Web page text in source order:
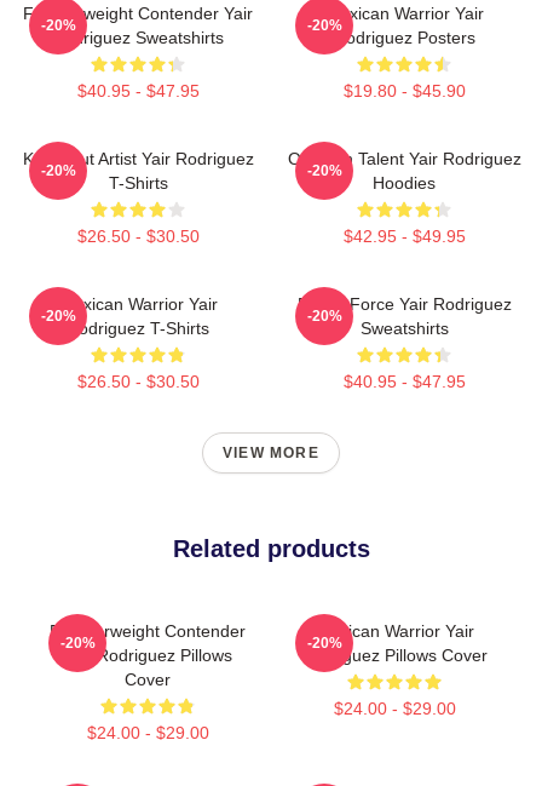
Featherweight Contender Yair
Rodriguez Sweatshirts
$40.95 - $47.95
-20%
Mexican Warrior Yair
Rodriguez Posters
$19.80 - $45.90
-20%
Knockout Artist Yair Rodriguez
T-Shirts
$26.50 - $30.50
-20%
Octagon Talent Yair Rodriguez
Hoodies
$42.95 - $49.95
-20%
Mexican Warrior Yair
Rodriguez T-Shirts
$26.50 - $30.50
-20%
Rising Force Yair Rodriguez
Sweatshirts
$40.95 - $47.95
-20%
VIEW MORE
Related products
Featherweight Contender
Yair Rodriguez Pillows
Cover
$24.00 - $29.00
-20%
Mexican Warrior Yair
Rodriguez Pillows Cover
$24.00 - $29.00
-20%